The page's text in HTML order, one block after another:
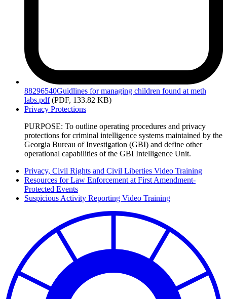
88296540Guidlines for managing children found at meth
labs.pdf (PDF, 133.82 KB)
Privacy Protections
PURPOSE: To outline operating procedures and privacy
protections for criminal intelligence systems maintained by the
Georgia Bureau of Investigation (GBI) and define other
operational capabilities of the GBI Intelligence Unit.
Privacy, Civil Rights and Civil Liberties Video Training
Resources for Law Enforcement at First Amendment-
Protected Events
Suspicious Activity Reporting Video Training